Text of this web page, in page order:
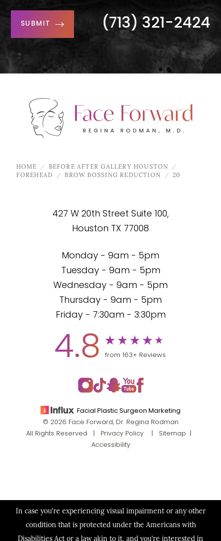
SUBMIT (713) 321-2424
427 W 20th Street Suite 100,
Houston TX 77008
HOME
BEFORE AFTER GALLERY HOUSTON
FOREHEAD
BROW BOSSING REDUCTION 20
Monday - 9am - 5pm
Tuesday - 9am - 5pm
Wednesday - 9am - 5pm
Thursday - 9am - 5pm
Friday - 7:30am - 3:30pm
4.8 from 163+ Reviews
Facial Plastic Surgeon Marketing
© 2026 Face Forward, Dr. Regina Rodman
All Rights Reserved |
Privacy Policy| Sitemap
Accessibility
In case you're experiencing visual impairment or any other
condition that is protected under the Americans with
Disabilities Act or a law akin to it, and you're interested in